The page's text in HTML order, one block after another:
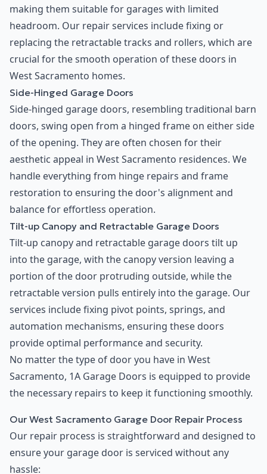
making them suitable for garages with limited
headroom. Our repair services include fixing or
replacing the retractable tracks and rollers, which are
crucial for the smooth operation of these doors in
West Sacramento homes.
Side-Hinged Garage Doors
Side-hinged garage doors, resembling traditional barn
doors, swing open from a hinged frame on either side
of the opening. They are often chosen for their
aesthetic appeal in West Sacramento residences. We
handle everything from hinge repairs and frame
restoration to ensuring the door's alignment and
balance for effortless operation.
Tilt-up Canopy and Retractable Garage Doors
Tilt-up canopy and retractable garage doors tilt up
into the garage, with the canopy version leaving a
portion of the door protruding outside, while the
retractable version pulls entirely into the garage. Our
services include fixing pivot points, springs, and
automation mechanisms, ensuring these doors
provide optimal performance and security.
No matter the type of door you have in West
Sacramento, 1A Garage Doors is equipped to provide
the necessary repairs to keep it functioning smoothly.
Our West Sacramento Garage Door Repair Process
Our repair process is straightforward and designed to
ensure your garage door is serviced without any
hassle: